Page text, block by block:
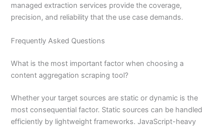
managed extraction services provide the coverage,
precision, and reliability that the use case demands.
Frequently Asked Questions
What is the most important factor when choosing a
content aggregation scraping tool?
Whether your target sources are static or dynamic is the
most consequential factor. Static sources can be handled
efficiently by lightweight frameworks. JavaScript-heavy